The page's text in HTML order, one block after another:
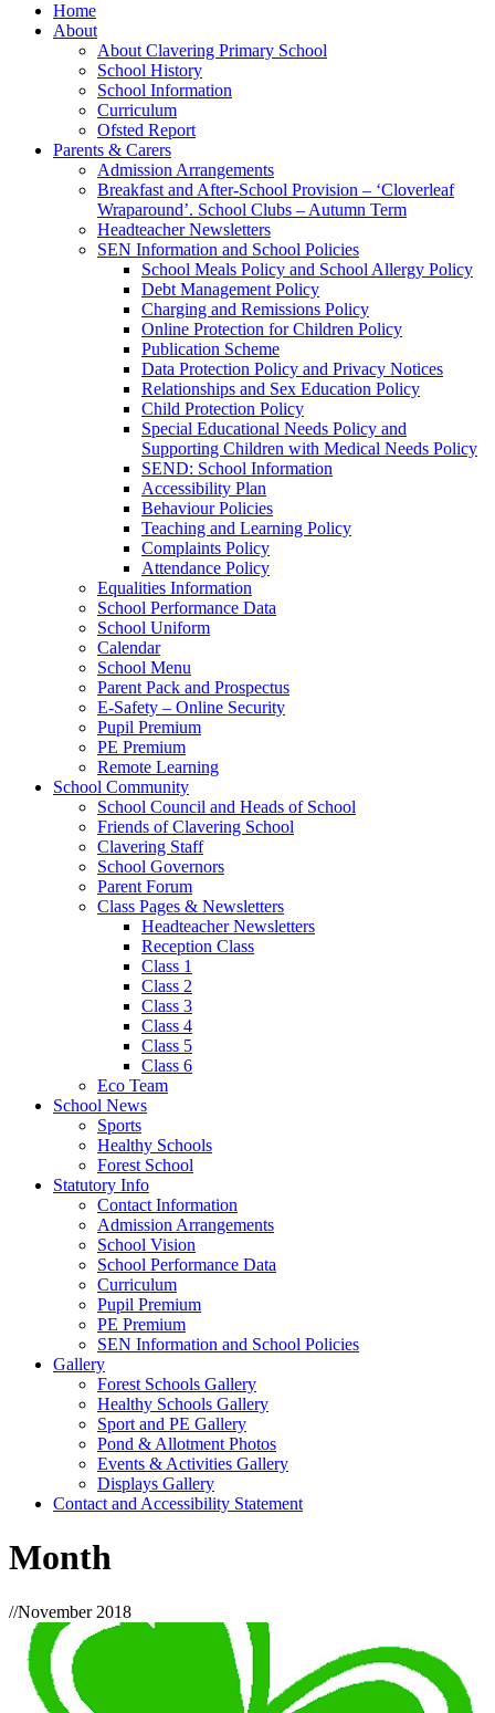
Home
About
About Clavering Primary School
School History
School Information
Curriculum
Ofsted Report
Parents & Carers
Admission Arrangements
Breakfast and After-School Provision – ‘Cloverleaf
Wraparound’. School Clubs – Autumn Term
Headteacher Newsletters
SEN Information and School Policies
School Meals Policy and School Allergy Policy
Debt Management Policy
Charging and Remissions Policy
Online Protection for Children Policy
Publication Scheme
Data Protection Policy and Privacy Notices
Relationships and Sex Education Policy
Child Protection Policy
Special Educational Needs Policy and
Supporting Children with Medical Needs Policy
SEND: School Information
Accessibility Plan
Behaviour Policies
Teaching and Learning Policy
Complaints Policy
Attendance Policy
Equalities Information
School Performance Data
School Uniform
Calendar
School Menu
Parent Pack and Prospectus
E-Safety – Online Security
Pupil Premium
PE Premium
Remote Learning
School Community
School Council and Heads of School
Friends of Clavering School
Clavering Staff
School Governors
Parent Forum
Class Pages & Newsletters
Headteacher Newsletters
Reception Class
Class 1
Class 2
Class 3
Class 4
Class 5
Class 6
Eco Team
School News
Sports
Healthy Schools
Forest School
Statutory Info
Contact Information
Admission Arrangements
School Vision
School Performance Data
Curriculum
Pupil Premium
PE Premium
SEN Information and School Policies
Gallery
Forest Schools Gallery
Healthy Schools Gallery
Sport and PE Gallery
Pond & Allotment Photos
Events & Activities Gallery
Displays Gallery
Contact and Accessibility Statement
Month
//November 2018